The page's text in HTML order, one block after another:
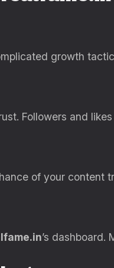
growth
Followers and
of your content
’s dashboard.